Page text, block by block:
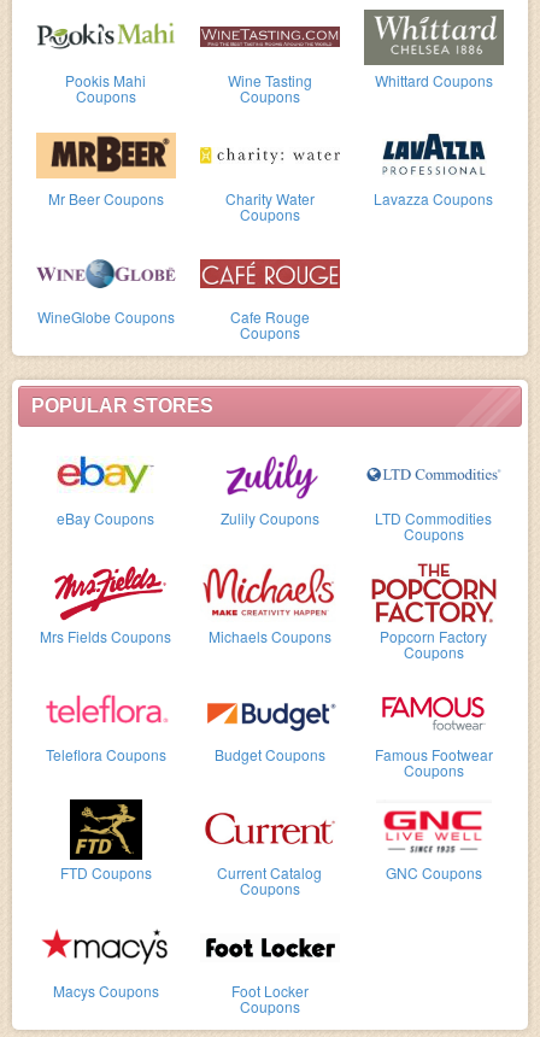
Pookis Mahi
Coupons
Wine Tasting
Coupons
Whittard Coupons
Mr Beer Coupons Charity Water
Coupons
Lavazza Coupons
WineGlobe Coupons Cafe Rouge
Coupons
POPULAR STORES
eBay Coupons Zulily Coupons LTD Commodities
Coupons
Mrs Fields Coupons Michaels Coupons Popcorn Factory
Coupons
Teleflora Coupons Budget Coupons Famous Footwear
Coupons
FTD Coupons Current Catalog
Coupons
GNC Coupons
Macys Coupons Foot Locker
Coupons